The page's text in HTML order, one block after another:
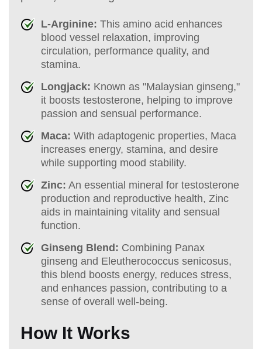
L-Arginine: This amino acid enhances
blood vessel relaxation, improving
circulation, performance quality, and
stamina.
Longjack: Known as "Malaysian ginseng,"
it boosts testosterone, helping to improve
passion and sensual performance.
Maca: With adaptogenic properties, Maca
increases energy, stamina, and desire
while supporting mood stability.
Zinc: An essential mineral for testosterone
production and reproductive health, Zinc
aids in maintaining vitality and sensual
function.
Ginseng Blend: Combining Panax
ginseng and Eleutherococcus senicosus,
this blend boosts energy, reduces stress,
and enhances passion, contributing to a
sense of overall well-being.
How It Works